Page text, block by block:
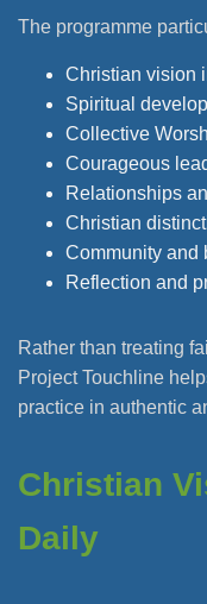
The programme
Christian vision
Spiritual
Collective
Courageous
Relationships
Christian
Community and
Reflection and
Rather than treating
Project Touchline
practice in authentic
Christian
Daily